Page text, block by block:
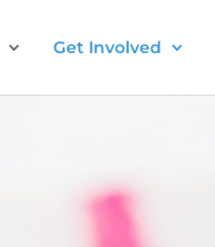
Get Involved